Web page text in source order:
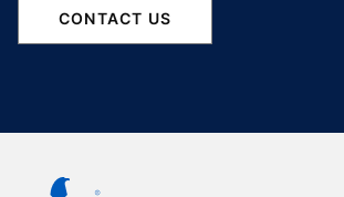
CONTACT US